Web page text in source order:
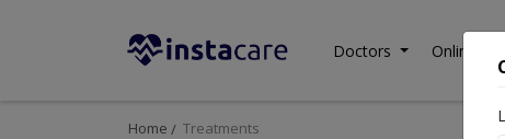
Doctors Online
Home Treatments